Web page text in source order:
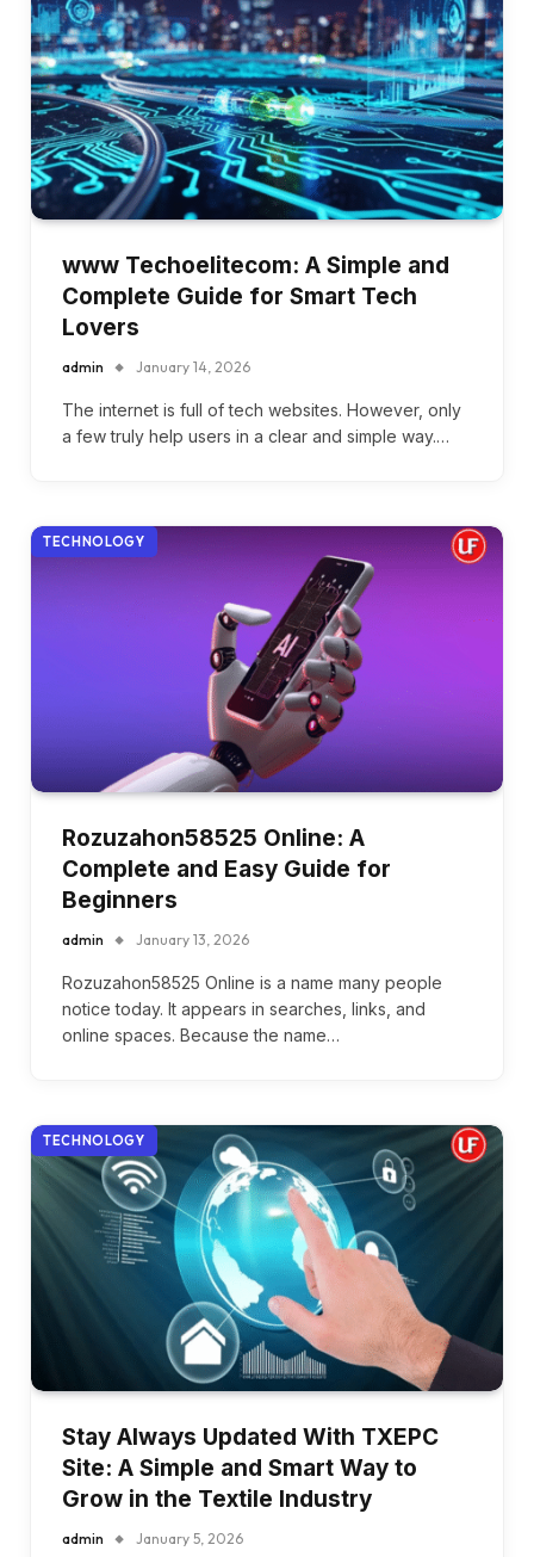
www Techoelitecom: A Simple and
Complete Guide for Smart Tech
Lovers
admin January 14, 2026
The internet is full of tech websites. However, only
a few truly help users in a clear and simple way.…
TECHNOLOGY
Rozuzahon58525 Online: A
Complete and Easy Guide for
Beginners
admin January 13, 2026
Rozuzahon58525 Online is a name many people
notice today. It appears in searches, links, and
online spaces. Because the name…
TECHNOLOGY
Stay Always Updated With TXEPC
Site: A Simple and Smart Way to
Grow in the Textile Industry
admin January 5, 2026